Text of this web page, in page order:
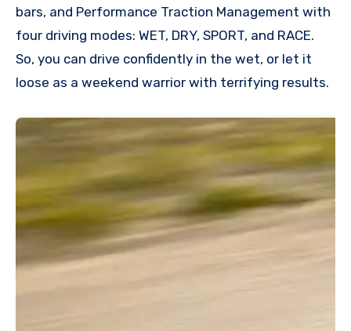
bars, and Performance Traction Management with
four driving modes: WET, DRY, SPORT, and RACE.
So, you can drive confidently in the wet, or let it
loose as a weekend warrior with terrifying results.